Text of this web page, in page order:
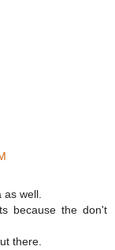
as well.
because the don't
there.